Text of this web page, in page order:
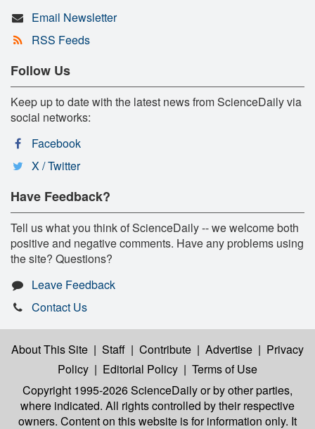
Email Newsletter
RSS Feeds
Follow Us
Keep up to date with the latest news from ScienceDaily via
social networks:
Facebook
X / Twitter
Have Feedback?
Tell us what you think of ScienceDaily -- we welcome both
positive and negative comments. Have any problems using
the site? Questions?
Leave Feedback
Contact Us
About This Site | Staff | Contribute | Advertise | Privacy
Policy | Editorial Policy | Terms of Use
Copyright 1995-2026 ScienceDailyor by other parties,
where indicated. All rights controlled by their respective
owners. Content on this website is for information only. It